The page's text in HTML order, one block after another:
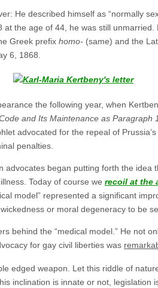
He described himself as “normally
at the age of 44, he was still
Greek prefix homo- (same) and the
6, 1868.
the following year, when
and Its Maintenance as Paragraph
advocated for the repeal of
penalties.
began putting forth the idea
Today of course we recoil at the
model” represented a significant
or moral degeneracy to be
behind the “medical model.” He not
for gay civil liberties was
edged weapon. Let this riddle of
inclination is innate or not,